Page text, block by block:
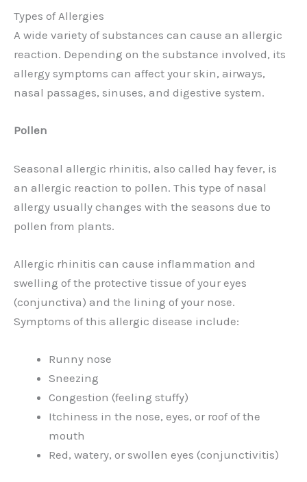
Types of Allergies
A wide variety of substances can cause an allergic
reaction. Depending on the substance involved, its
allergy symptoms can affect your skin, airways,
nasal passages, sinuses, and digestive system.
Pollen
Seasonal allergic rhinitis, also called hay fever, is
an allergic reaction to pollen. This type of nasal
allergy usually changes with the seasons due to
pollen from plants.
Allergic rhinitis can cause inflammation and
swelling of the protective tissue of your eyes
(conjunctiva) and the lining of your nose.
Symptoms of this allergic disease include:
Runny nose
Sneezing
Congestion (feeling stuffy)
Itchiness in the nose, eyes, or roof of the
mouth
Red, watery, or swollen eyes (conjunctivitis)